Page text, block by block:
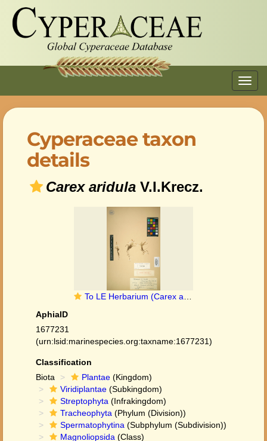
Cyperaceae taxon
details
Carex aridula V.I.Krecz.
To LE Herbarium (Carex aridula LE01012313 paratype 1)
AphiaID
1677231
(urn:lsid:marinespecies.org:taxname:1677231)
Classification
Biota
Plantae (Kingdom)
Viridiplantae (Subkingdom)
Streptophyta (Infrakingdom)
Tracheophyta (Phylum (Division))
Spermatophytina (Subphylum (Subdivision))
Magnoliopsida (Class)